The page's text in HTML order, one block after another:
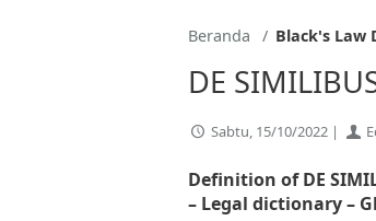
Beranda Black's Law
DE
Sabtu, 15/10/2022 |
Definition of DE
– Legal dictionary –